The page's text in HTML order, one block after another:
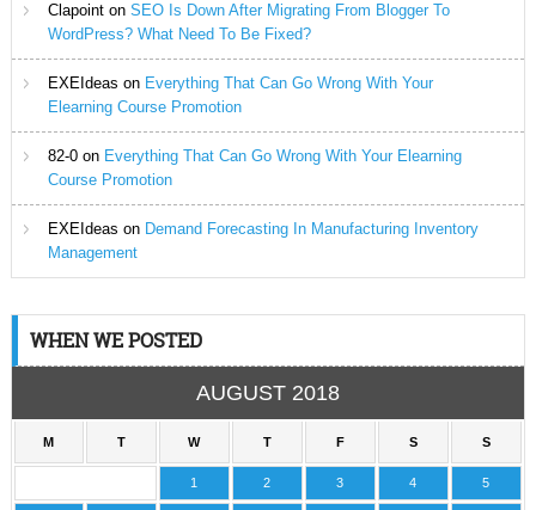
Clapointon SEO Is Down After Migrating From Blogger To
WordPress? What Need To Be Fixed?
EXEIdeas on Everything That Can Go Wrong With Your
Elearning Course Promotion
82-0on Everything That Can Go Wrong With Your Elearning
Course Promotion
EXEIdeas on Demand Forecasting In Manufacturing Inventory
Management
WHEN WE POSTED
AUGUST 2018
M T W T F S S
1 2 3 4 5